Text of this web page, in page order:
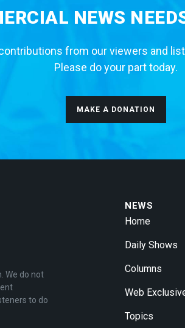
NEWS
from our viewers and
Please do your part today.
MAKE A DONATION
We do not
to do
NEWS
Home
Daily Shows
Columns
Web
Topics